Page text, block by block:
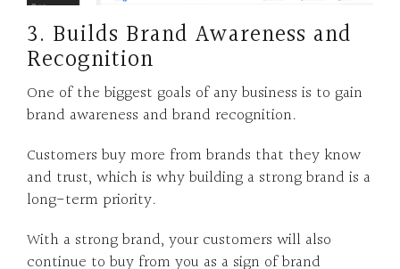
3. Builds Brand Awareness and
Recognition
One of the biggest goals of any business is to gain
brand awareness and brand recognition.
Customers buy more from brands that they know
and trust, which is why building a strong brand is a
long-term priority.
With a strong brand, your customers will also
continue to buy from you as a sign of brand